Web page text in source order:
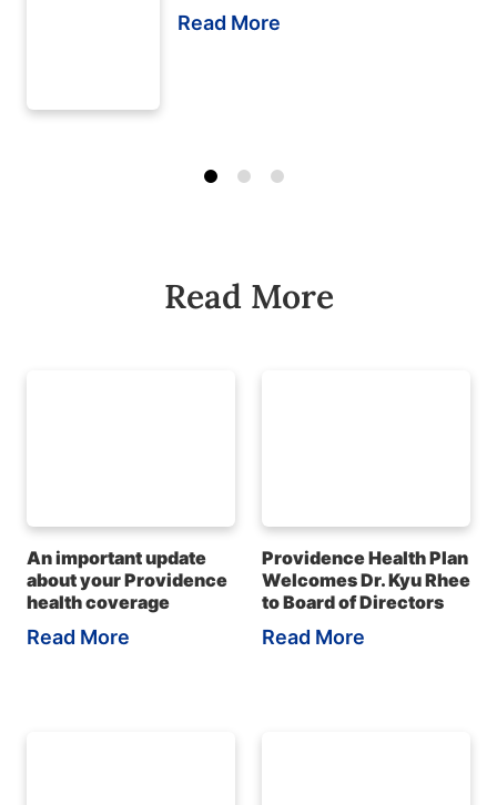
Read More
Read More
An important update
about your Providence
health coverage
Read More
Providence Health Plan
Welcomes Dr. Kyu Rhee
to Board of Directors
Read More